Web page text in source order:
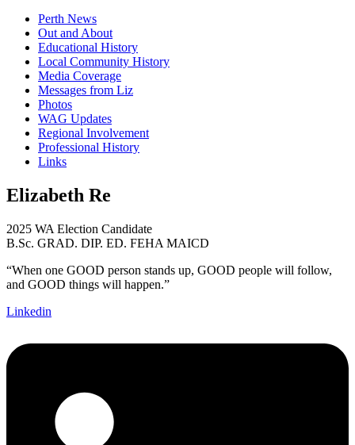
Perth News
Out and About
Educational History
Local Community History
Media Coverage
Messages from Liz
Photos
WAG Updates
Regional Involvement
Professional History
Links
Elizabeth Re
2025 WA Election Candidate
B.Sc. GRAD. DIP. ED. FEHA MAICD
“When one GOOD person stands up, GOOD people will follow,
and GOOD things will happen.”
Linkedin